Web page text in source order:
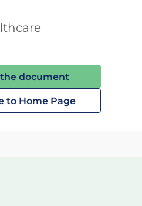
the document
to Home Page